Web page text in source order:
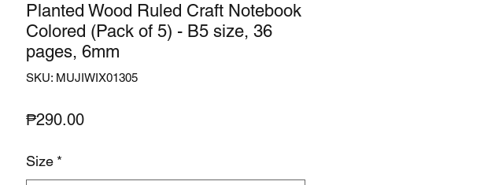
Planted Wood Ruled Craft Notebook
Colored (Pack of 5) - B5 size, 36
pages, 6mm
SKU: MUJIWIX01305
₱290.00Price
Size *